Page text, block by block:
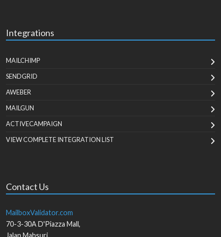
Integrations
MAILCHIMP
SENDGRID
AWEBER
MAILGUN
ACTIVECAMPAIGN
VIEW COMPLETE INTEGRATION LIST
Contact Us
MailboxValidator.com
70-3-30A D'Piazza Mall,
Jalan Mahsuri,